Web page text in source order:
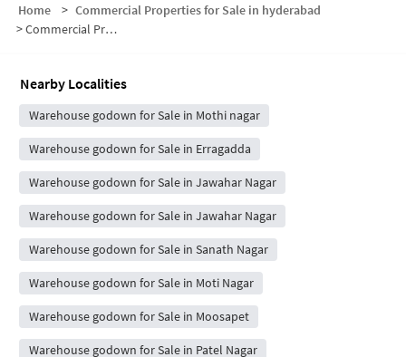
Home > Commercial Properties for Sale in hyderabad
>Commercial Properties for Sale in AG Colony
Nearby Localities
Warehouse godown for Sale in Mothi nagar
Warehouse godown for Sale in Erragadda
Warehouse godown for Sale in Jawahar Nagar
Warehouse godown for Sale in Jawahar Nagar
Warehouse godown for Sale in Sanath Nagar
Warehouse godown for Sale in Moti Nagar
Warehouse godown for Sale in Moosapet
Warehouse godown for Sale in Patel Nagar